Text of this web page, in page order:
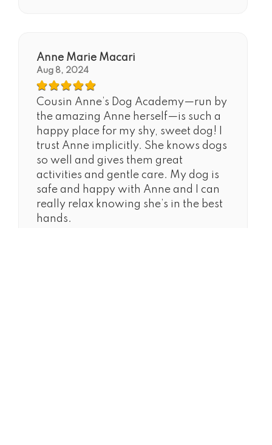
Anne Marie Macari
Aug 8, 2024
Cousin Anne’s Dog Academy—run by
the amazing Anne herself—is such a
happy place for my shy, sweet dog! I
trust Anne implicitly. She knows dogs
so well and gives them great
activities and gentle care. My dog is
safe and happy with Anne and I can
really relax knowing she’s in the best
hands.